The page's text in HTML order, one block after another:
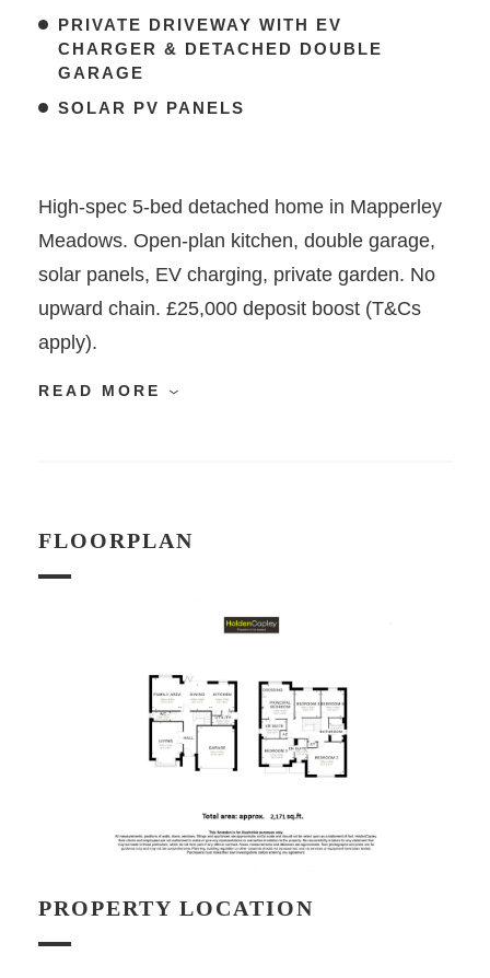
PRIVATE DRIVEWAY WITH EV
CHARGER & DETACHED DOUBLE
GARAGE
SOLAR PV PANELS
High-spec 5-bed detached home in Mapperley
Meadows. Open-plan kitchen, double garage,
solar panels, EV charging, private garden. No
upward chain. £25,000 deposit boost (T&Cs
apply).
READ MORE
FLOORPLAN
PROPERTY LOCATION